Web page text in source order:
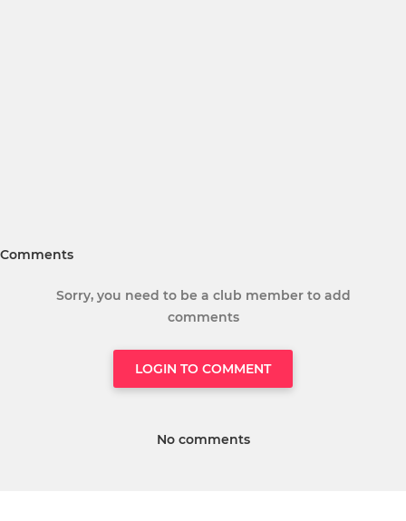
Comments
Sorry, you need to be a club member to add
comments
LOGIN TO COMMENT
No comments